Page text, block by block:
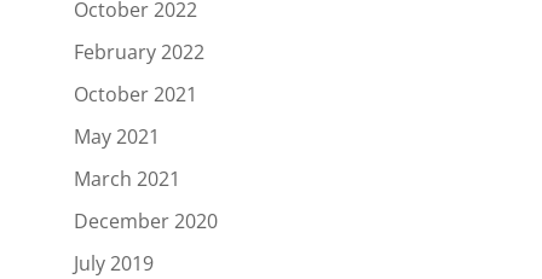
October 2022
February 2022
October 2021
May 2021
March 2021
December 2020
July 2019